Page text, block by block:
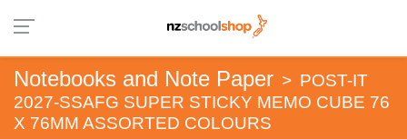
Notebooks and Note Paper > POST-IT
2027-SSAFG SUPER STICKY MEMO CUBE 76
X 76MM ASSORTED COLOURS